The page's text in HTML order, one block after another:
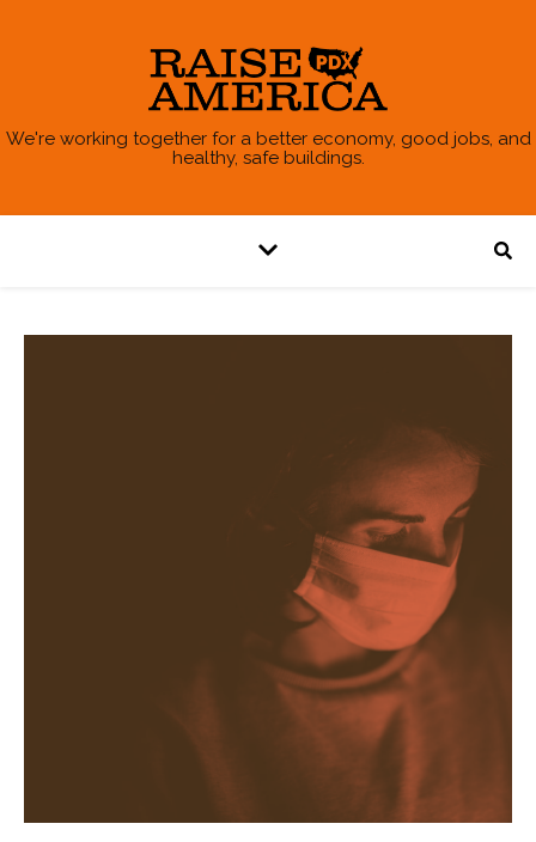
We're working together for a better economy, good jobs, and
healthy, safe buildings.